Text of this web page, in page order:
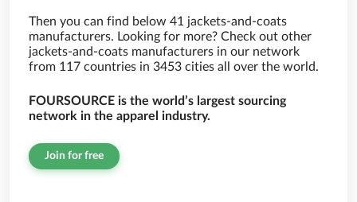
Then you can find below 41 jackets-and-coats
manufacturers. Looking for more? Check out other
jackets-and-coats manufacturers in our network
from 117 countries in 3453 cities all over the world.
FOURSOURCE is the world’s largest sourcing
network in the apparel industry.
Join for free